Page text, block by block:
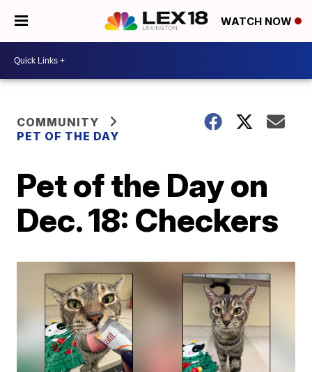
WATCH NOW
COMMUNITY
PET OF THE DAY
Pet of the Day on
Dec. 18: Checkers